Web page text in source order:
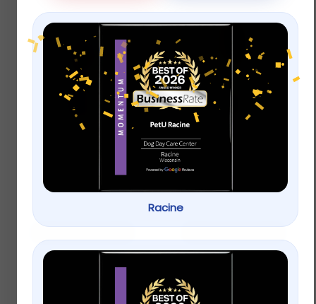
Racine
12.99
Only Natural Pet® Pin
Bristle Dog Brush
$15.99